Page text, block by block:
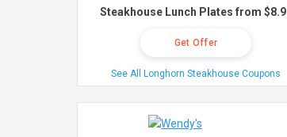
Steakhouse Lunch Plates from
Get Offer
See All Longhorn Steakhouse Coupons